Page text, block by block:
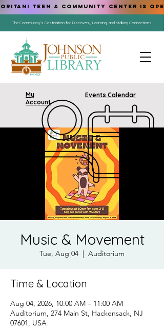
The Community's Destination for Discovery, Learning, and Making Connections.
My
Account
Events Calendar
ORITANI TEEN & COMMUNITY CENTER IS
Music & Movement
Tue, Aug 04
  |
Auditorium
Time & Location
Aug 04, 2026, 10:00 AM – 11:00 AM
Auditorium, 274 Main St, Hackensack, NJ
07601, USA